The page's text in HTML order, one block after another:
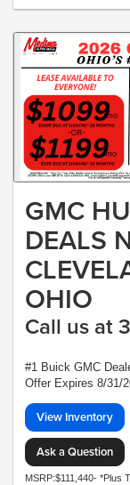
GMC
DEALS
OHIO
Call us at
#1 Buick GMC
Offer Expires 8/31/
View Inventory
Ask a Question
MSRP:$111,440- *Plus